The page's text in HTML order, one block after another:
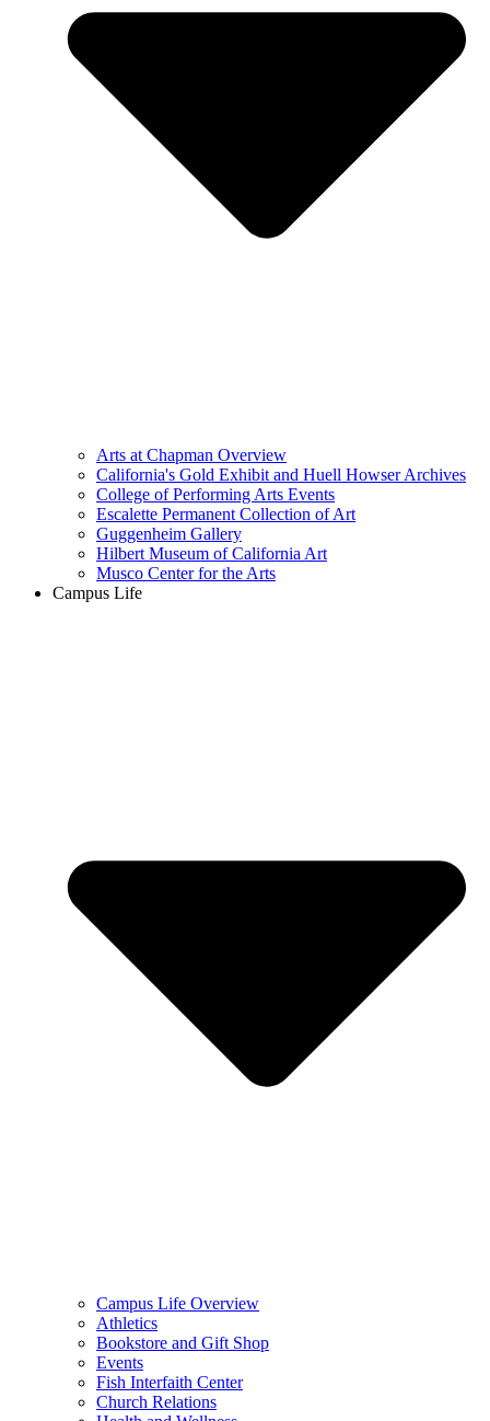
Arts at Chapman Overview
California's Gold Exhibit and Huell Howser Archives
College of Performing Arts Events
Escalette Permanent Collection of Art
Guggenheim Gallery
Hilbert Museum of California Art
Musco Center for the Arts
Campus Life
Campus Life Overview
Athletics
Bookstore and Gift Shop
Events
Fish Interfaith Center
Church Relations